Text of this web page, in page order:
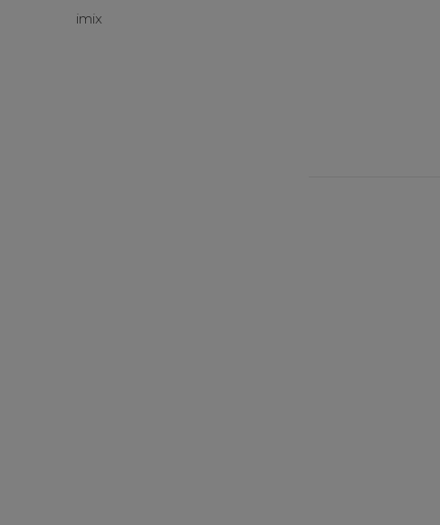
imix